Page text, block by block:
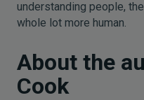
understanding people,
whole lot more human.
About the
Cook